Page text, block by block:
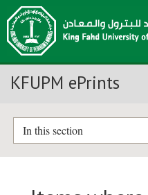
KFUPM ePrints
In this section